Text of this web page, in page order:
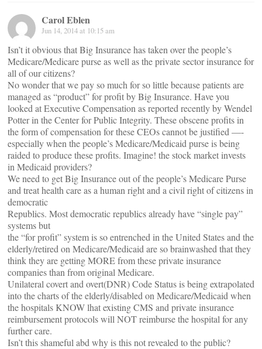
Carol Eblen
Jun 14, 2014 at 10:15 am
Isn’t it obvious that Big Insurance has taken over the people’s
Medicare/Medicare purse as well as the private sector insurance for
all of our citizens?
No wonder that we pay so much for so little because patients are
managed as “product” for profit by Big Insurance. Have you
looked at Executive Compensation as reported recently by Wendel
Potter in the Center for Public Integrity. These obscene profits in
the form of compensation for these CEOs cannot be justified —-
especially when the people’s Medicare/Medicaid purse is being
raided to produce these profits. Imagine! the stock market invests
in Medicaid providers?
We need to get Big Insurance out of the people’s Medicare Purse
and treat health care as a human right and a civil right of citizens in
democratic
Republics. Most democratic republics already have “single pay”
systems but
the “for profit” system is so entrenched in the United States and the
elderly/retired on Medicare/Medicaid are so brainwashed that they
think they are getting MORE from these private insurance
companies than from original Medicare.
Unilateral covert and overt(DNR) Code Status is being extrapolated
into the charts of the elderly/disabled on Medicare/Medicaid when
the hospitals KNOW lhat existing CMS and private insurance
reimbursement protocols will NOT reimburse the hospital for any
further care.
Isn’t this shameful abd why is this not revealed to the public?